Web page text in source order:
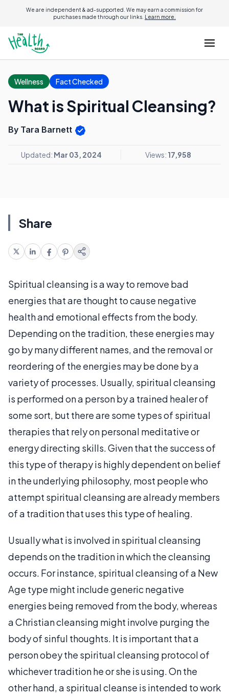
We are independent & ad-supported. We may earn a commission for
purchases made through our links. Learn more.
Wellness Fact Checked
What is Spiritual Cleansing?
By Tara Barnett
Updated: Mar 03, 2024 Views: 17,958
Share
Spiritual cleansing is a way to remove bad
energies that are thought to cause negative
health and emotional effects from the body.
Depending on the tradition, these energies may
go by many different names, and the removal or
reordering of the energies may be done by a
variety of processes. Usually, spiritual cleansing
is performed on a person by a trained healer of
some sort, but there are some types of spiritual
therapies that rely on personal meditative or
energy directing skills. Given that the success of
this type of therapy is highly dependent on belief
in the underlying philosophy, most people who
attempt spiritual cleansing are already members
of a tradition that uses this type of healing.
Usually what is involved in spiritual cleansing
depends on the tradition in which the cleansing
occurs. For instance, spiritual cleansing of a New
Age type might include generic negative
energies being removed from the body, whereas
a Christian cleansing might involve purging the
body of sinful thoughts. It is important that a
person obey the spiritual cleansing protocol of
whichever tradition he or she is using. On the
other hand, a spiritual cleanse is intended to work